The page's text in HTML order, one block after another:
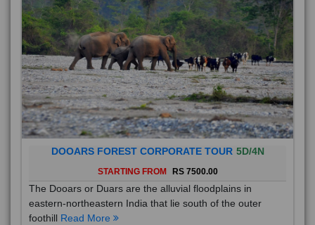
DOOARS FOREST CORPORATE TOUR 5D/4N
STARTING FROM RS 7500.00
The Dooars or Duars are the alluvial floodplains in
eastern-northeastern India that lie south of the outer
foothill Read More